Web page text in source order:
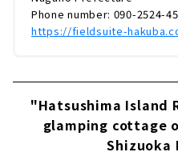
Phone number: 090-2524-
https://fieldsuite-
"Hatsushima Island
glamping cottage
Shizuoka